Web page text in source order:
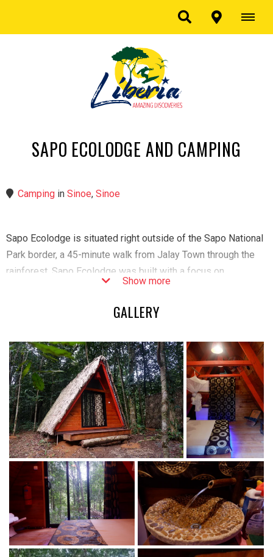
SAPO ECOLODGE AND CAMPING
Camping inSinoe,Sinoe
Sapo Ecolodge is situated right outside of the Sapo National
Park border, a 45-minute walk from Jalay Town through the
rainforest. Sapo Ecolodge was built with a focus on
preserving the rainforest and providing financial benefits to
local communities. The lodge was created through a
collaborative effort between the Wild Chimpanzee
Authority, and six local communities.
Sapo Ecolodge consists of three charming chalets, each with
a double bed and space for an additional twin cot,
accommodating a maximum of three guests. The chalets are
equipped with private bathrooms while campers can enjoy
two tent platforms and shared bathrooms. Solar panels
provide 24-hour electricity, ensuring a comfortable stay.
Camping on elevated platforms is also available at the
ecolodge.
Show more
GALLERY